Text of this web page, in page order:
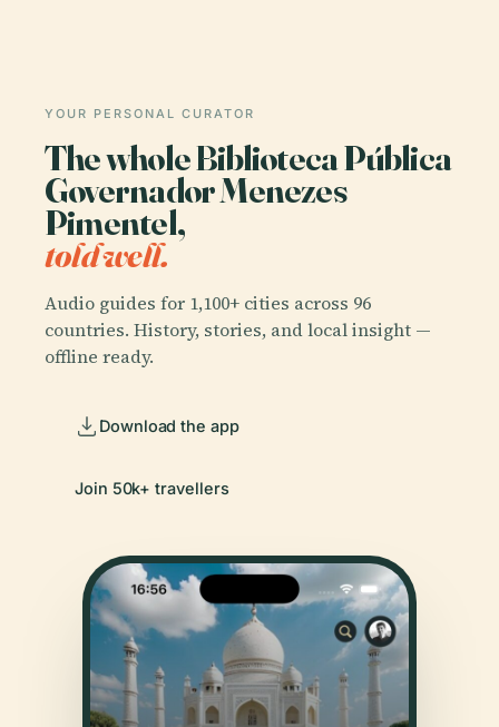
YOUR PERSONAL CURATOR
The whole Biblioteca Pública
Governador Menezes
Pimentel,
told well.
Audio guides for 1,100+ cities across 96
countries. History, stories, and local insight —
offline ready.
Download the app
Join 50k+ travellers